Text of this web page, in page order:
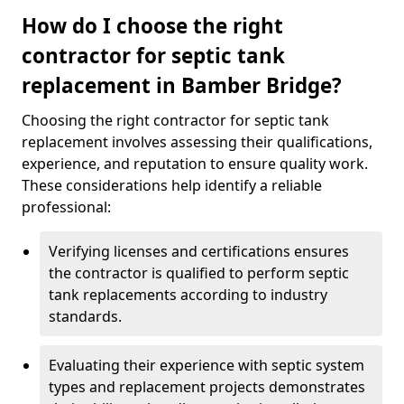
How do I choose the right
contractor for septic tank
replacement in Bamber Bridge?
Choosing the right contractor for septic tank
replacement involves assessing their qualifications,
experience, and reputation to ensure quality work.
These considerations help identify a reliable
professional:
Verifying licenses and certifications ensures
the contractor is qualified to perform septic
tank replacements according to industry
standards.
Evaluating their experience with septic system
types and replacement projects demonstrates